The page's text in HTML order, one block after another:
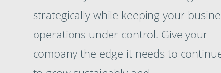
strategically while keeping your
operations under control. Give your
company the edge it needs to